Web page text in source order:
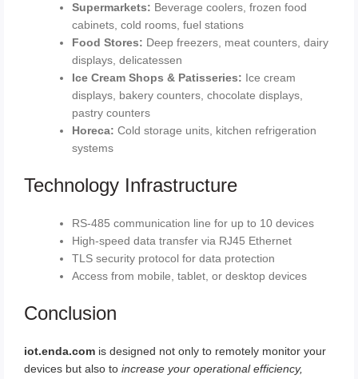
Supermarkets: Beverage coolers, frozen food
cabinets, cold rooms, fuel stations
Food Stores: Deep freezers, meat counters, dairy
displays, delicatessen
Ice Cream Shops & Patisseries: Ice cream
displays, bakery counters, chocolate displays,
pastry counters
Horeca: Cold storage units, kitchen refrigeration
systems
Technology Infrastructure
RS-485 communication line for up to 10 devices
High-speed data transfer via RJ45 Ethernet
TLS security protocol for data protection
Access from mobile, tablet, or desktop devices
Conclusion
iot.enda.com is designed not only to remotely monitor your
devices but also to increase your operational efficiency,